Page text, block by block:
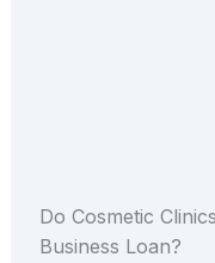
Do Cosmetic
Business Loan?